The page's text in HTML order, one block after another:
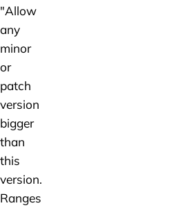
"Allow
any
minor
or
patch
version
bigger
than
this
version.
Ranges